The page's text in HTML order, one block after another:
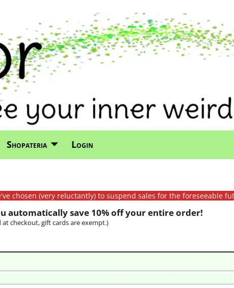
Shopateria Login
chosen (very reluctantly) to suspend sales for the foreseeable
automatically save 10% off your entire order!
checkout, gift cards are exempt.)